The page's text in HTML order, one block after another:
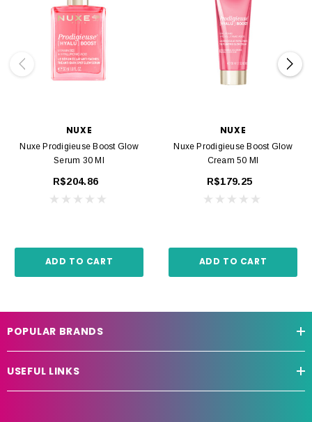
NUXE
Nuxe Prodigieuse Boost Glow
Serum 30 Ml
R$204.86
ADD TO CART
NUXE
Nuxe Prodigieuse Boost Glow
Cream 50 Ml
R$179.25
ADD TO CART
POPULAR BRANDS
USEFUL LINKS